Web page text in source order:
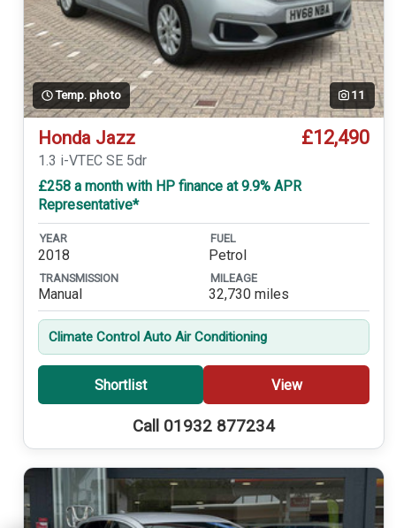
Temp. photo 11
Honda Jazz £12,490
1.3 i-VTEC SE 5dr
£258 a month with HP finance at 9.9% APR
Representative*
YEAR
2018
FUEL
Petrol
TRANSMISSION
Manual
MILEAGE
32,730 miles
Climate Control Auto Air Conditioning
Shortlist View
Call 01932 877234